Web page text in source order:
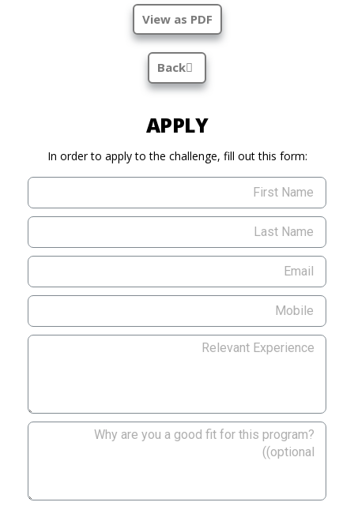
View as PDF
Back
APPLY
In order to apply to the challenge, fill out this form: